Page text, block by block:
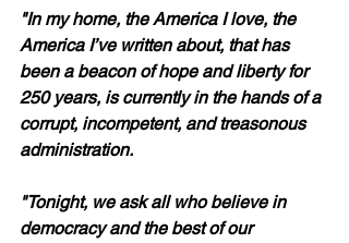
"In my home, the America I love, the
America I’ve written about, that has
been a beacon of hope and liberty for
250 years, is currently in the hands of a
corrupt, incompetent, and treasonous
administration.
"Tonight, we ask all who believe in
democracy and the best of our